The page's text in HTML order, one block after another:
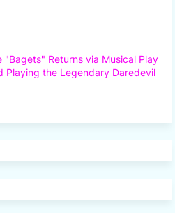
Returns via Musical Play
Playing the Legendary Daredevil